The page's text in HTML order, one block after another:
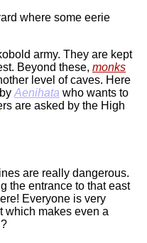
where some eerie
army. They are kept
Beyond these, monks
level of caves. Here
Aenihata who wants to
are asked by the High
are really dangerous.
the entrance to that east
Everyone is very
which makes even a